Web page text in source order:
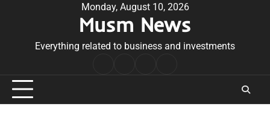
Monday, August 10, 2026
Musm News
Everything related to business and investments
Conditions